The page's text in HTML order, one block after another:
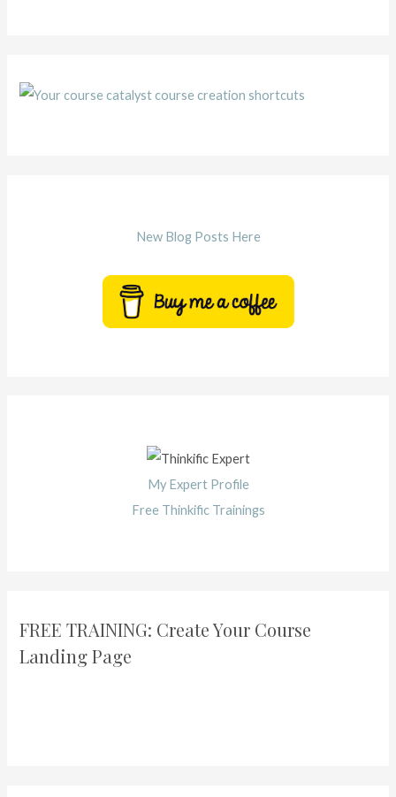
New Blog Posts Here
My Expert Profile
Free Thinkific Trainings
FREE TRAINING: Create Your Course
Landing Page